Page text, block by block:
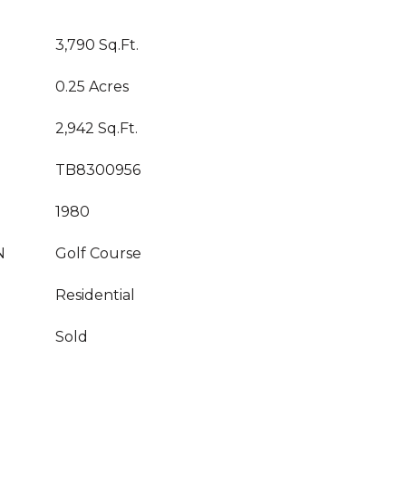
3,790 Sq.Ft.
0.25 Acres
2,942 Sq.Ft.
TB8300956
1980
Golf Course
Residential
Sold